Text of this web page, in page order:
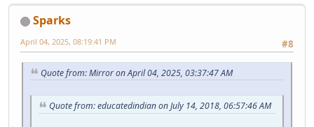
Sparks
#8
April 04, 2025, 08:19:41 PM
Quote from: Mirror on April 04, 2025, 03:37:47 AM
Quote from: educatedindian on July 14, 2018, 06:57:46 AM